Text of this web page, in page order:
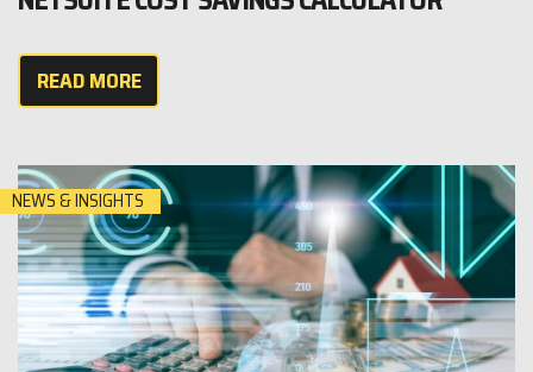
READ MORE
NEWS & INSIGHTS